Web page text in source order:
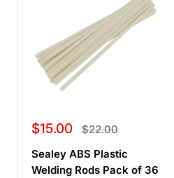
Sale
$15.00 Regular
price
$22.00
Sealey ABS Plastic
Welding Rods Pack of 36